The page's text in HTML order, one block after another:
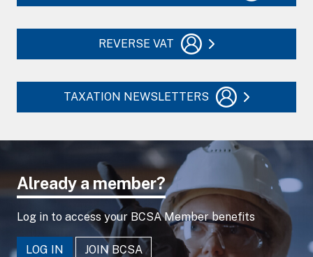
REVERSE VAT
TAXATION NEWSLETTERS
Already a member?
Log in to access your BCSA Member benefits
LOG IN JOIN BCSA